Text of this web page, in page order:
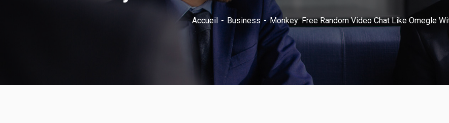
Accueil Business Monkey: Free Random Video Chat Like Omegle